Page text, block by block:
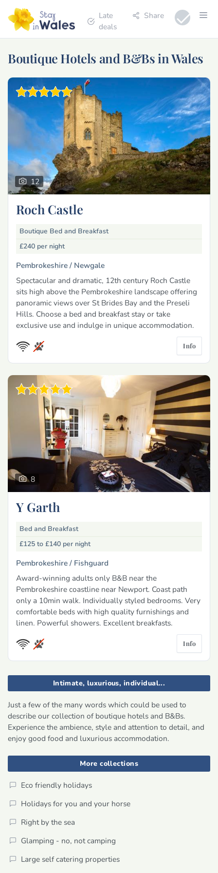
Late
deals
Share
Boutique Hotels and B&Bs in Wales
12
Roch Castle
Boutique Bed and Breakfast
£240 per night
Pembrokeshire / Newgale
Spectacular and dramatic, 12th century Roch Castle
sits high above the Pembrokeshire landscape offering
panoramic views over St Brides Bay and the Preseli
Hills. Choose a bed and breakfast stay or take
exclusive use and indulge in unique accommodation.
Info
8
Y Garth
Bed and Breakfast
£125 to £140 per night
Pembrokeshire / Fishguard
Award-winning adults only B&B near the
Pembrokeshire coastline near Newport. Coast path
only a 10min walk. Individually styled bedrooms. Very
comfortable beds with high quality furnishings and
linen. Powerful showers. Excellent breakfasts.
Info
Intimate, luxurious, individual...
Just a few of the many words which could be used to
describe our collection of boutique hotels and B&Bs.
Experience the ambience, style and attention to detail, and
enjoy good food and luxurious accommodation.
More collections
Eco friendly holidays
Holidays for you and your horse
Right by the sea
Glamping - no, not camping
Large self catering properties